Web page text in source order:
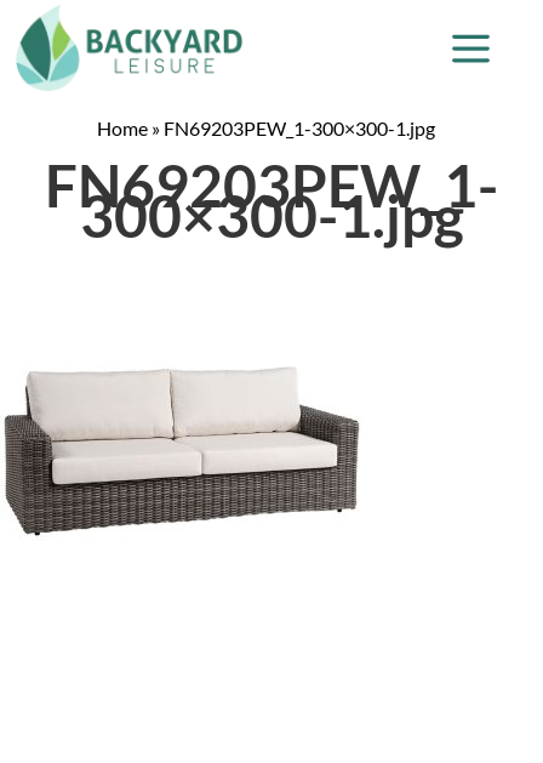
Home » FN69203PEW_1-300×300-1.jpg
FN69203PEW_1-
300×300-1.jpg